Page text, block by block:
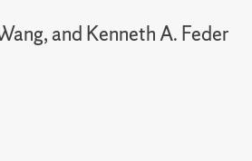
and Kenneth A. Feder